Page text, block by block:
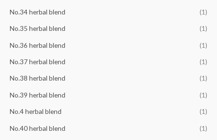
No.34 herbal blend (1)
No.35 herbal blend (1)
No.36 herbal blend (1)
No.37 herbal blend (1)
No.38 herbal blend (1)
No.39 herbal blend (1)
No.4 herbal blend (1)
No.40 herbal blend (1)